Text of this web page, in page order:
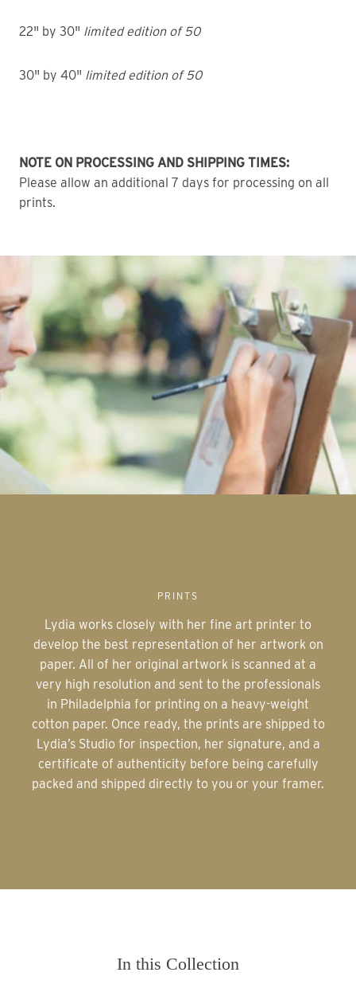
22" by 30" limited edition of 50
30" by 40" limited edition of 50
NOTE ON PROCESSING AND SHIPPING TIMES:
Please allow an additional 7 days for processing on all
prints.
PRINTS
Lydia works closely with her fine art printer to
develop the best representation of her artwork on
paper. All of her original artwork is scanned at a
very high resolution and sent to the professionals
in Philadelphia for printing on a heavy-weight
cotton paper. Once ready, the prints are shipped to
Lydia’s Studio for inspection, her signature, and a
certificate of authenticity before being carefully
packed and shipped directly to you or your framer.
In this Collection